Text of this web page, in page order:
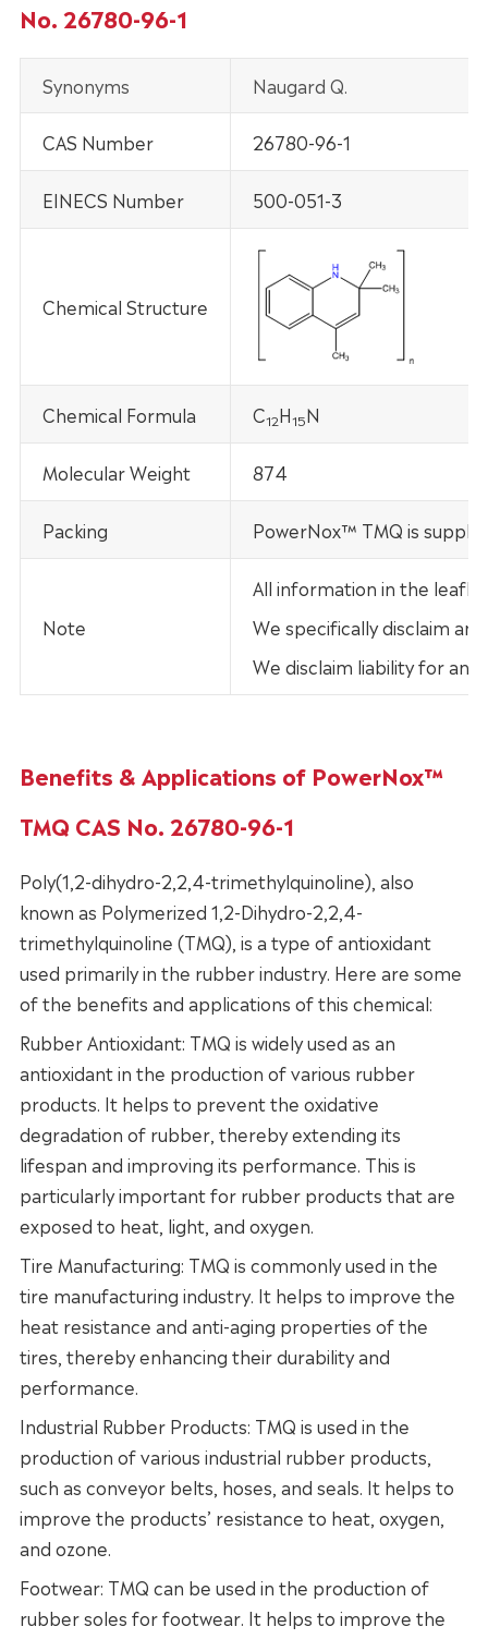
No. 26780-96-1
Synonyms Naugard Q.
CAS Number 26780-96-1
EINECS Number 500-051-3
Chemical Structure
Chemical Formula C12H15N
Molecular Weight 874
Packing PowerNox™ TMQ is
Note
All information in the
We specifically disclaim
We disclaim liability for
Benefits & Applications of PowerNox™
TMQ CAS No. 26780-96-1
Poly(1,2-dihydro-2,2,4-trimethylquinoline), also
known as Polymerized 1,2-Dihydro-2,2,4-
trimethylquinoline (TMQ), is a type of antioxidant
used primarily in the rubber industry. Here are some
of the benefits and applications of this chemical:
Rubber Antioxidant: TMQ is widely used as an
antioxidant in the production of various rubber
products. It helps to prevent the oxidative
degradation of rubber, thereby extending its
lifespan and improving its performance. This is
particularly important for rubber products that are
exposed to heat, light, and oxygen.
Tire Manufacturing: TMQ is commonly used in the
tire manufacturing industry. It helps to improve the
heat resistance and anti-aging properties of the
tires, thereby enhancing their durability and
performance.
Industrial Rubber Products: TMQ is used in the
production of various industrial rubber products,
such as conveyor belts, hoses, and seals. It helps to
improve the products’ resistance to heat, oxygen,
and ozone.
Footwear: TMQ can be used in the production of
rubber soles for footwear. It helps to improve the